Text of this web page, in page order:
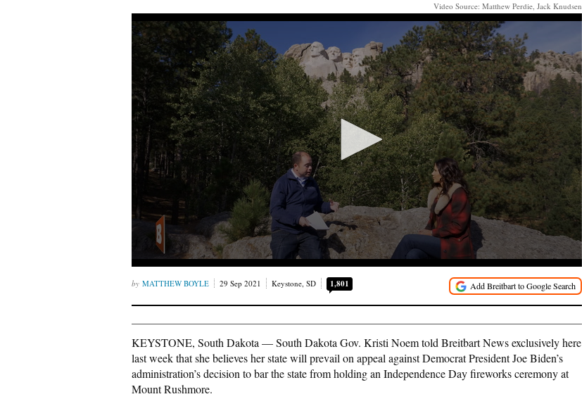
Video Source: Matthew Perdie, Jack Knudsen
MATTHEW BOYLE 29 Sep 2021 Keystone, SD 1,801
KEYSTONE, South Dakota — South Dakota Gov. Kristi Noem told Breitbart News exclusively here
last week that she believes her state will prevail on appeal against Democrat President Joe Biden’s
administration’s decision to bar the state from holding an Independence Day fireworks ceremony at
Mount Rushmore.